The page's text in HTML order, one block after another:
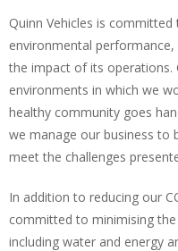
Quinn Vehicles is
environmental
the impact of its operations.
environments in which we
healthy community goes
we manage our business to
meet the challenges
In addition to reducing our
committed to minimising
including water and energy